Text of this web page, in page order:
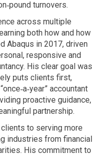
turnovers.
across multiple
both how and how
Abaqus in 2017, driven
responsive and
His clear goal was
puts clients first,
accountant
proactive guidance,
partnership.
to serving more
industries from financial
His commitment to